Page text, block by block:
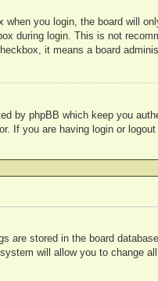
when you login, the board will
during login. This is not
it means a board
by phpBB which keep you
If you are having login or
are stored in the board
will allow you to change